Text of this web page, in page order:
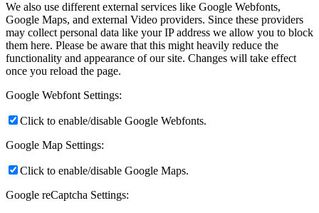
We also use different external services like Google Webfonts,
Google Maps, and external Video providers. Since these providers
may collect personal data like your IP address we allow you to block
them here. Please be aware that this might heavily reduce the
functionality and appearance of our site. Changes will take effect
once you reload the page.
Google Webfont Settings:
Click to enable/disable Google Webfonts.
Google Map Settings:
Click to enable/disable Google Maps.
Google reCaptcha Settings: